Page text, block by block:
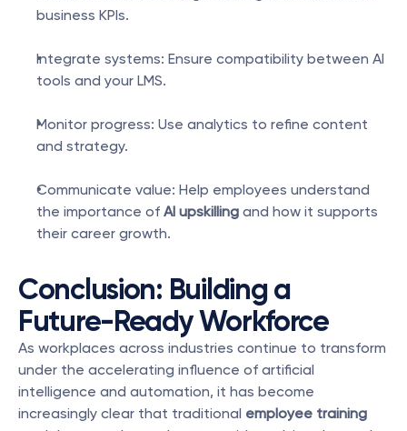
business KPIs.
Integrate systems: Ensure compatibility between AI
tools and your LMS.
Monitor progress: Use analytics to refine content
and strategy.
Communicate value: Help employees understand
the importance of AI upskilling and how it supports
their career growth.
Conclusion: Building a
Future-Ready Workforce
As workplaces across industries continue to transform
under the accelerating influence of artificial
intelligence and automation, it has become
increasingly clear that traditional employee training